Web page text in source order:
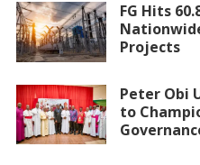
FG Hits
Projects
Peter Obi
to